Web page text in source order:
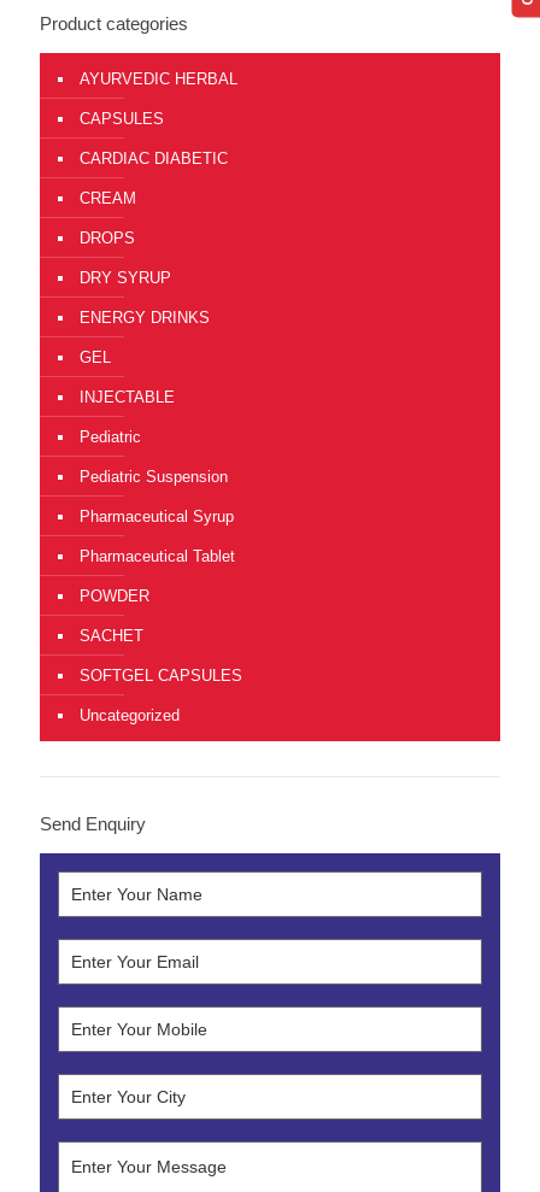
Product categories
AYURVEDIC HERBAL
CAPSULES
CARDIAC DIABETIC
CREAM
DROPS
DRY SYRUP
ENERGY DRINKS
GEL
INJECTABLE
Pediatric
Pediatric Suspension
Pharmaceutical Syrup
Pharmaceutical Tablet
POWDER
SACHET
SOFTGEL CAPSULES
Uncategorized
Send Enquiry